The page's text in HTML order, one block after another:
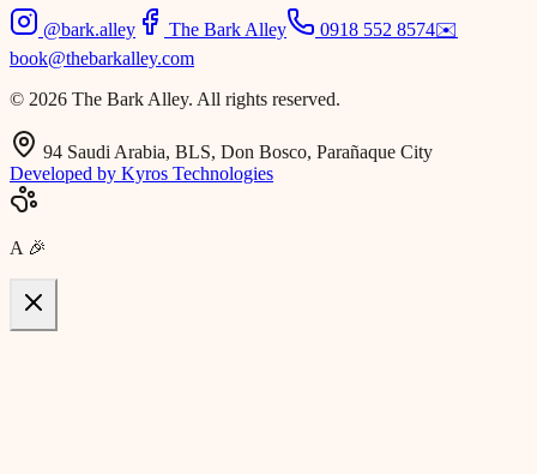
@bark.alley The Bark Alley 0918 552 8574✉️
book@thebarkalley.com
© 2026 The Bark Alley. All rights reserved.
94 Saudi Arabia, BLS, Don Bosco, Parañaque City
Developed by Kyros Technologies
A 🎉